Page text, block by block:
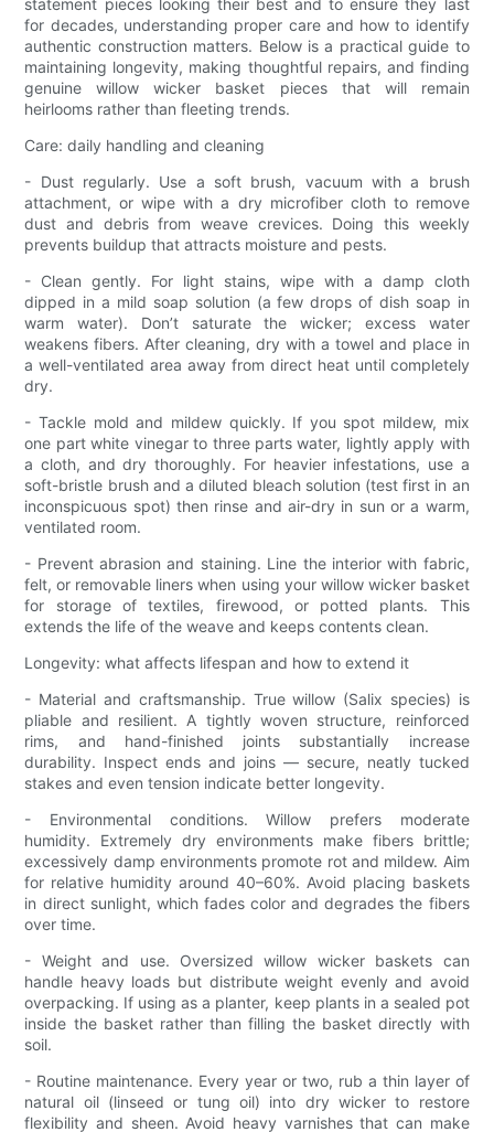
statement pieces looking their best and to ensure they last
for decades, understanding proper care and how to identify
authentic construction matters. Below is a practical guide to
maintaining longevity, making thoughtful repairs, and finding
genuine willow wicker basket pieces that will remain
heirlooms rather than fleeting trends.
Care: daily handling and cleaning
- Dust regularly. Use a soft brush, vacuum with a brush
attachment, or wipe with a dry microfiber cloth to remove
dust and debris from weave crevices. Doing this weekly
prevents buildup that attracts moisture and pests.
- Clean gently. For light stains, wipe with a damp cloth
dipped in a mild soap solution (a few drops of dish soap in
warm water). Don’t saturate the wicker; excess water
weakens fibers. After cleaning, dry with a towel and place in
a well-ventilated area away from direct heat until completely
dry.
- Tackle mold and mildew quickly. If you spot mildew, mix
one part white vinegar to three parts water, lightly apply with
a cloth, and dry thoroughly. For heavier infestations, use a
soft-bristle brush and a diluted bleach solution (test first in an
inconspicuous spot) then rinse and air-dry in sun or a warm,
ventilated room.
- Prevent abrasion and staining. Line the interior with fabric,
felt, or removable liners when using your willow wicker basket
for storage of textiles, firewood, or potted plants. This
extends the life of the weave and keeps contents clean.
Longevity: what affects lifespan and how to extend it
- Material and craftsmanship. True willow (Salix species) is
pliable and resilient. A tightly woven structure, reinforced
rims, and hand-finished joints substantially increase
durability. Inspect ends and joins — secure, neatly tucked
stakes and even tension indicate better longevity.
- Environmental conditions. Willow prefers moderate
humidity. Extremely dry environments make fibers brittle;
excessively damp environments promote rot and mildew. Aim
for relative humidity around 40–60%. Avoid placing baskets
in direct sunlight, which fades color and degrades the fibers
over time.
- Weight and use. Oversized willow wicker baskets can
handle heavy loads but distribute weight evenly and avoid
overpacking. If using as a planter, keep plants in a sealed pot
inside the basket rather than filling the basket directly with
soil.
- Routine maintenance. Every year or two, rub a thin layer of
natural oil (linseed or tung oil) into dry wicker to restore
flexibility and sheen. Avoid heavy varnishes that can make